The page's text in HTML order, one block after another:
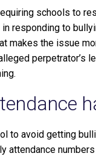
schools to
responding to
makes the issue
perpetrator’s
to avoid getting
attendance